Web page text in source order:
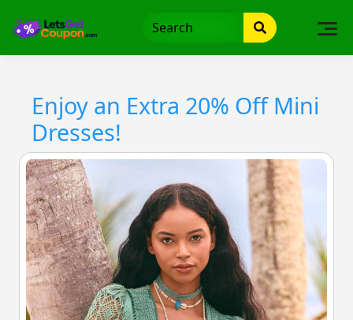
Enjoy an Extra 20% Off Mini
Dresses!